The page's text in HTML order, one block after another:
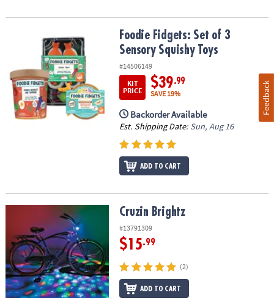
Foodie Fidgets: Set of 3 Sensory Squishy Toys
Foodie Fidgets: Set of 3
Sensory Squishy Toys
#14506149
KIT
PRICE
$39.99
SAVE 19%
Backorder Available
Est. Shipping Date: Sun, Aug 16
ADD TO CART
Cruzin Brightz
#13791309
$15.99
(2)
ADD TO CART
Feedback